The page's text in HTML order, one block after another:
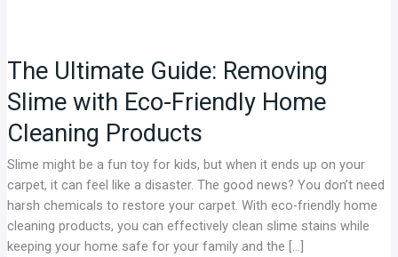
The Ultimate Guide: Removing
Slime with Eco-Friendly Home
Cleaning Products
Slime might be a fun toy for kids, but when it ends up on your
carpet, it can feel like a disaster. The good news? You don’t need
harsh chemicals to restore your carpet. With eco-friendly home
cleaning products, you can effectively clean slime stains while
keeping your home safe for your family and the […]
Guide:
Slime
with
Friendly
Home
Cleaning
Products